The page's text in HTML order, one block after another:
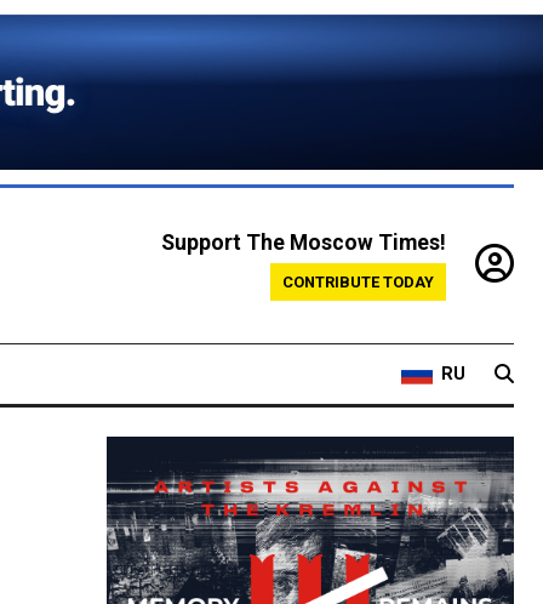
Support The Moscow Times!
CONTRIBUTE TODAY
RU